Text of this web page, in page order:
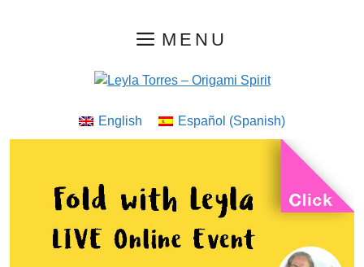
MENU
English Español (Spanish)